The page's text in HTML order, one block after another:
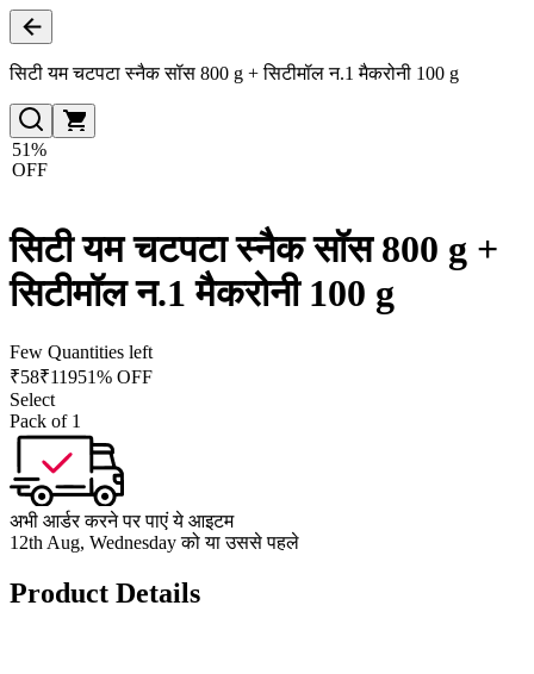
सिटी यम चटपटा स्नैक सॉस 800 g + सिटीमॉल न.1 मैकरोनी 100 g
51%
OFF
सिटी यम चटपटा स्नैक सॉस 800 g +
सिटीमॉल न.1 मैकरोनी 100 g
Few Quantities left
₹58₹11951% OFF
Select
Pack of 1
अभी आर्डर करने पर पाएं ये आइटम
12th Aug, Wednesday को या उससे पहले
Product Details